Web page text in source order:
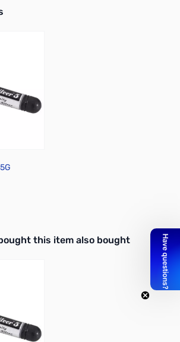
related products. Use navigation
this item also bought